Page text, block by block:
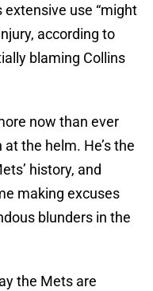
use “might
according to
blaming Collins
now than ever
the helm. He’s the
history, and
making excuses
blunders in the
the Mets are